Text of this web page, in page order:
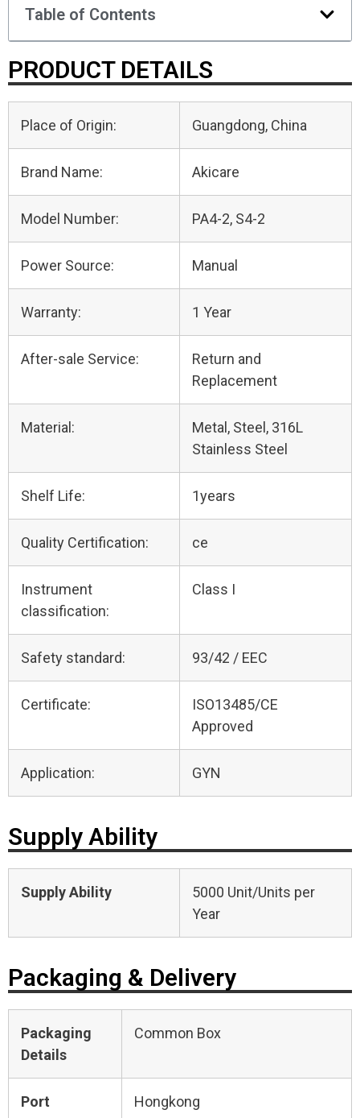
Table of Contents
PRODUCT DETAILS
Place of Origin: Guangdong, China
Brand Name: Akicare
Model Number: PA4-2, S4-2
Power Source: Manual
Warranty: 1 Year
After-sale Service:
Return and
Replacement
Material:
Metal, Steel, 316L
Stainless Steel
Shelf Life: 1years
Quality Certification: ce
Instrument
classification:
Class I
Safety standard: 93/42 / EEC
Certificate:
ISO13485/CE
Approved
Application: GYN
Supply Ability
Supply Ability
5000 Unit/Units per
Year
Packaging & Delivery
Packaging
Details
Common Box
Port Hongkong